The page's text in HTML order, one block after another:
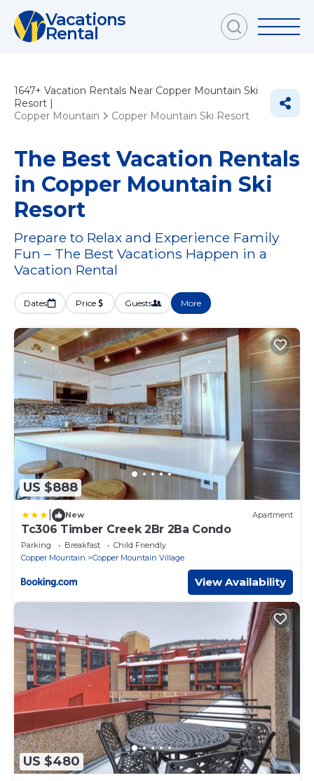
Vacations
Rental
1647+ Vacation Rentals Near Copper Mountain Ski
Resort |
Copper Mountain
Copper Mountain Ski Resort
The Best Vacation Rentals
in Copper Mountain Ski
Resort
Prepare to Relax and Experience Family
Fun – The Best Vacations Happen in a
Vacation Rental
Dates Price Guests More
US $888
New Apartment
Tc306 Timber Creek 2Br 2Ba Condo
Parking Breakfast
Child Friendly
Copper Mountain
Copper Mountain Village
View Availability
US $480